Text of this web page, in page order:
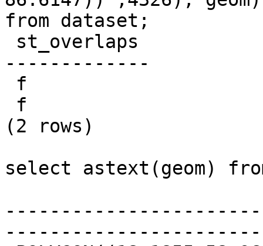
from dataset;
-------------
(2 rows)
select astext(geom)